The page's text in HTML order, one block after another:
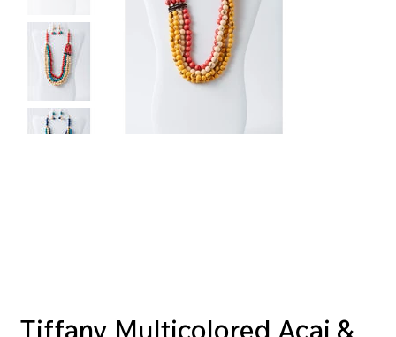
Tiffany Multicolored Acai &